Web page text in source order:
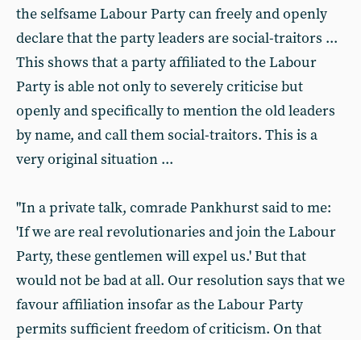
the selfsame Labour Party can freely and openly
declare that the party leaders are social-traitors ...
This shows that a party affiliated to the Labour
Party is able not only to severely criticise but
openly and specifically to mention the old leaders
by name, and call them social-traitors. This is a
very original situation ...
"In a private talk, comrade Pankhurst said to me:
'If we are real revolutionaries and join the Labour
Party, these gentlemen will expel us.' But that
would not be bad at all. Our resolution says that we
favour affiliation insofar as the Labour Party
permits sufficient freedom of criticism. On that